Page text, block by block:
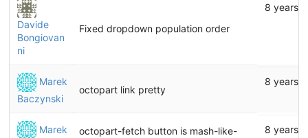
Davide
Bongiovan
ni
Fixed dropdown population order
8 years
Marek
Baczynski
octopart link pretty
8 years
Marek
octopart-fetch button is mash-like-
8 years